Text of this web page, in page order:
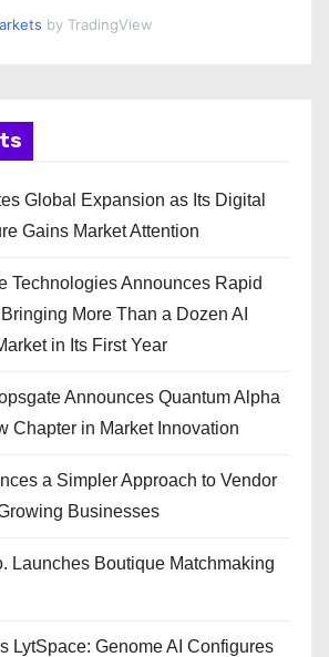
by TradingView
Global Expansion as Its Digital
Gains Market Attention
Technologies Announces Rapid
More Than a Dozen AI
in Its First Year
Announces Quantum Alpha
Chapter in Market Innovation
a Simpler Approach to Vendor
Businesses
Launches Boutique Matchmaking
LytSpace: Genome AI Configures